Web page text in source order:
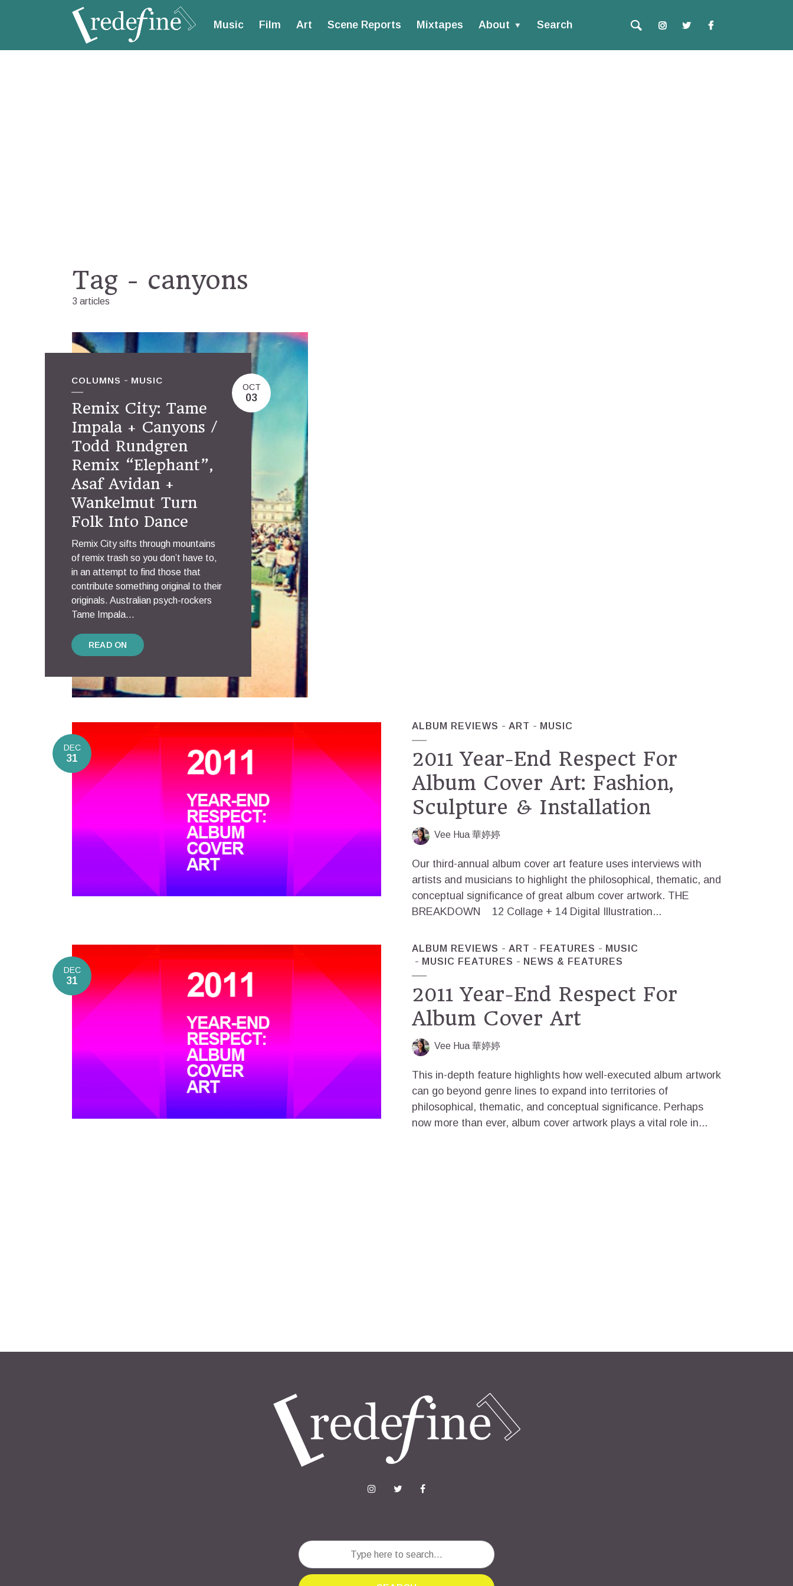
Music Film Art Scene Reports Mixtapes About Search
Tag - canyons
3 articles
COLUMNS MUSIC
Remix City: Tame
Impala + Canyons /
Todd Rundgren
Remix “Elephant”,
Asaf Avidan +
Wankelmut Turn
Folk Into Dance
Remix City sifts through mountains
of remix trash so you don’t have to,
in an attempt to find those that
contribute something original to their
originals. Australian psych-rockers
Tame Impala...
READ ON
OCT
03
DEC
31
ALBUM REVIEWS ART MUSIC
2011 Year-End Respect For
Album Cover Art: Fashion,
Sculpture & Installation
Vee Hua 華婷婷
Our third-annual album cover art feature uses interviews with
artists and musicians to highlight the philosophical, thematic, and
conceptual significance of great album cover artwork. THE
BREAKDOWN 12 Collage + 14 Digital Illustration...
DEC
31
ALBUM REVIEWS ART FEATURES
MUSIC
MUSIC FEATURES
NEWS & FEATURES
2011 Year-End Respect For
Album Cover Art
Vee Hua 華婷婷
This in-depth feature highlights how well-executed album artwork
can go beyond genre lines to expand into territories of
philosophical, thematic, and conceptual significance. Perhaps
now more than ever, album cover artwork plays a vital role in...